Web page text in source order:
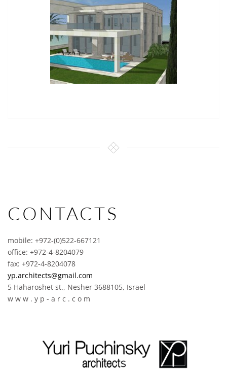
CONTACTS
mobile: +972-(0)522-667121
office: +972-4-8204079
fax: +972-4-8204078
yp.architects@gmail.com
5 Haharoshet st., Nesher 3688105, Israel
w w w . y p - a r c . c o m